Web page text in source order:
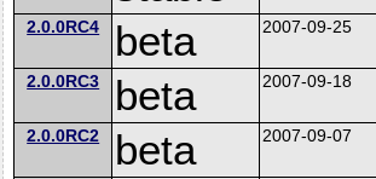
2.0.0RC4 beta 2007-09-25
2.0.0RC3 beta 2007-09-18
2.0.0RC2 beta 2007-09-07